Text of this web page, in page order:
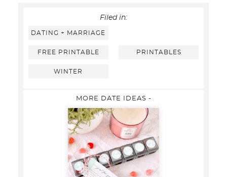
Filed in:
DATING + MARRIAGE
FREE PRINTABLE PRINTABLES
WINTER
MORE DATE IDEAS -